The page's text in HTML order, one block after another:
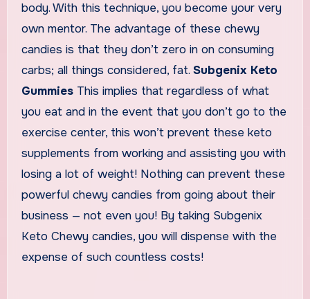
body. With this technique, you become your very
own mentor. The advantage of these chewy
candies is that they don’t zero in on consuming
carbs; all things considered, fat. Subgenix Keto
Gummies This implies that regardless of what
you eat and in the event that you don’t go to the
exercise center, this won’t prevent these keto
supplements from working and assisting you with
losing a lot of weight! Nothing can prevent these
powerful chewy candies from going about their
business — not even you! By taking Subgenix
Keto Chewy candies, you will dispense with the
expense of such countless costs!